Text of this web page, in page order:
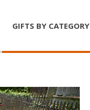
GIFTS BY CATEGORY